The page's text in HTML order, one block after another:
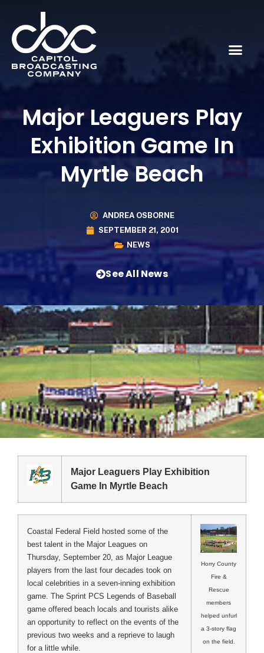
Major Leaguers Play
Exhibition Game In
Myrtle Beach
ANDREA OSBORNE
SEPTEMBER 21, 2001
NEWS
See All News
Major Leaguers Play Exhibition
Game In Myrtle Beach
Coastal Federal Field hosted some of the
best talent in the Major Leagues on
Thursday, September 20, as Major League
players from the last four decades took on
local celebrities in a seven-inning exhibition
game. The Sprint PCS Legends of Baseball
game offered beach locals and tourists alike
an opportunity to reflect on the events of the
previous two weeks and a reprieve to laugh
for a little while.
Horry County
Fire &
Rescue
members
helped unfurl
a 3-story flag
on the field.